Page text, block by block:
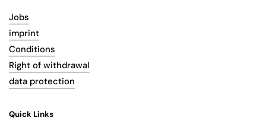
Jobs
imprint
Conditions
Right of withdrawal
data protection
Quick Links